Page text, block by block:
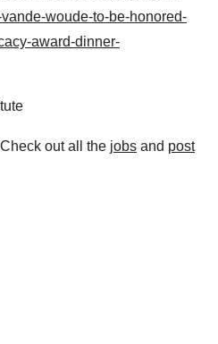
woude-to-be-honored-
award-dinner-
out all the jobs and post